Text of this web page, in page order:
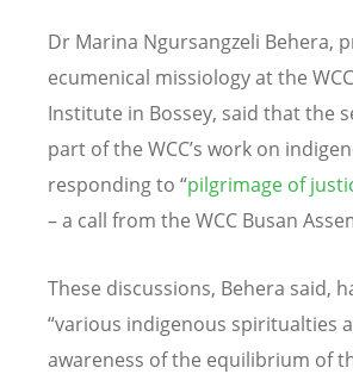
Dr Marina Ngursangzeli Behera,
ecumenical missiology at the
Institute in Bossey, said that the
part of the WCC’s work on
responding to “pilgrimage of
– a call from the WCC Busan
These discussions, Behera said,
“various indigenous spiritualties
awareness of the equilibrium of